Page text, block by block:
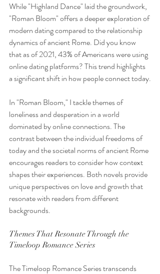
While "Highland Dance" laid the groundwork,
"Roman Bloom" offers a deeper exploration of
modern dating compared to the relationship
dynamics of ancient Rome. Did you know
that as of 2021, 43% of Americans were using
online dating platforms? This trend highlights
a significant shift in how people connect today.
In "Roman Bloom," I tackle themes of
loneliness and desperation in a world
dominated by online connections. The
contrast between the individual freedoms of
today and the societal norms of ancient Rome
encourages readers to consider how context
shapes their experiences. Both novels provide
unique perspectives on love and growth that
resonate with readers from different
backgrounds.
Themes That Resonate Through the
Timeloop Romance Series
The Timeloop Romance Series transcends